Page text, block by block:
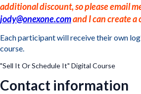
additional discount, so please email
jody@onexone.comand I can create a
Each participant will receive their own
course.
"Sell It Or Schedule It" Digital Course
Contact information